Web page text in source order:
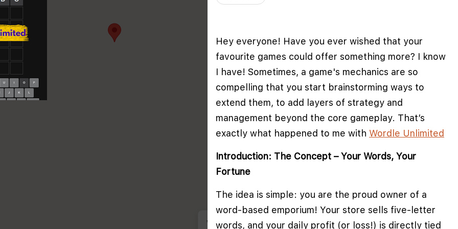
Hey everyone! Have you ever wished that your
favourite games could offer something more? I know
I have! Sometimes, a game's mechanics are so
compelling that you start brainstorming ways to
extend them, to add layers of strategy and
management beyond the core gameplay. That’s
exactly what happened to me with Wordle Unlimited
Introduction: The Concept – Your Words, Your
Fortune
The idea is simple: you are the proud owner of a
word-based emporium! Your store sells five-letter
words, and your daily profit (or loss!) is directly tied
We use cookies to improve user experience